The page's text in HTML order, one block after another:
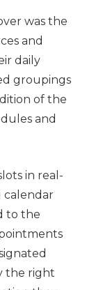
was the
and
daily
groupings
of the
and
in real-
calendar
to the
the right